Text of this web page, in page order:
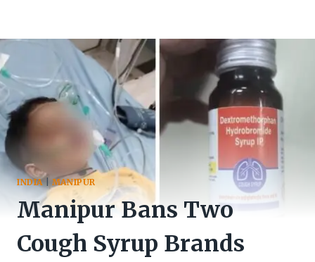
INDIA| MANIPUR
Manipur Bans Two
Cough Syrup Brands